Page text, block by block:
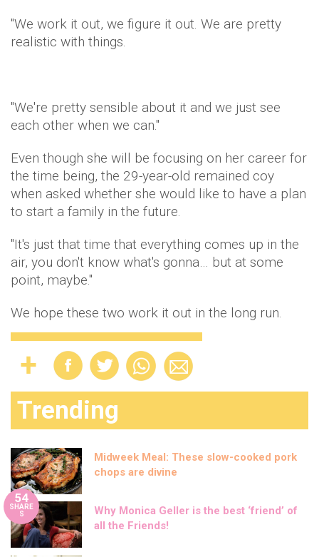
"We work it out, we figure it out. We are pretty
realistic with things.
"We're pretty sensible about it and we just see
each other when we can."
Even though she will be focusing on her career for
the time being, the 29-year-old remained coy
when asked whether she would like to have a plan
to start a family in the future.
"It's just that time that everything comes up in the
air, you don't know what's gonna… but at some
point, maybe."
We hope these two work it out in the long run.
Trending
Midweek Meal: These slow-cooked pork
chops are divine
54
SHARE
S
Why Monica Geller is the best ‘friend’ of
all the Friends!